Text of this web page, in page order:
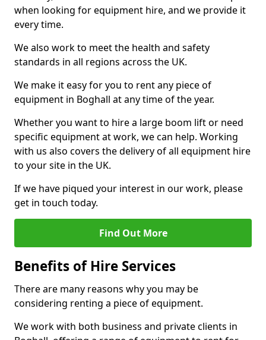
when looking for equipment hire, and we provide it
every time.
We also work to meet the health and safety
standards in all regions across the UK.
We make it easy for you to rent any piece of
equipment in Boghall at any time of the year.
Whether you want to hire a large boom lift or need
specific equipment at work, we can help. Working
with us also covers the delivery of all equipment hire
to your site in the UK.
If we have piqued your interest in our work, please
get in touch today.
Find Out More
Benefits of Hire Services
There are many reasons why you may be
considering renting a piece of equipment.
We work with both business and private clients in